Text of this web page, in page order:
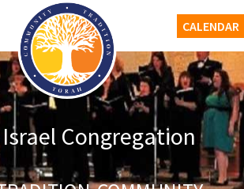
CALENDAR
Congregation